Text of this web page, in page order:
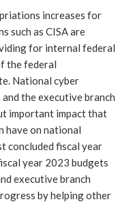
increases for
such as CISA are
for internal federal
the federal
National cyber
the executive branch
important impact that
have on national
concluded fiscal year
year 2023 budgets
executive branch
by helping other